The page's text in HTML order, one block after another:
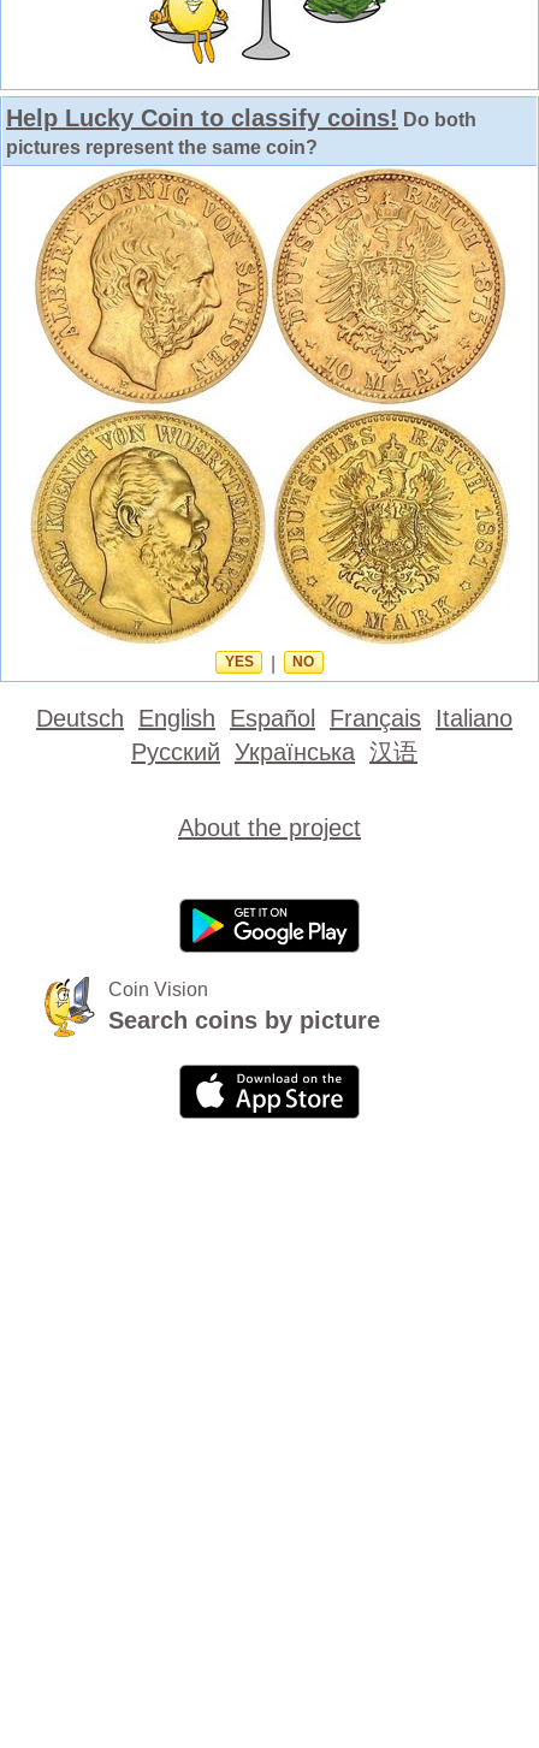
Help Lucky Coin to classify coins! Do both
pictures represent the same coin?
YES NO
Deutsch English Español Français Italiano
Русский Українська 汉语
About the project
Coin Vision
Search coins by picture